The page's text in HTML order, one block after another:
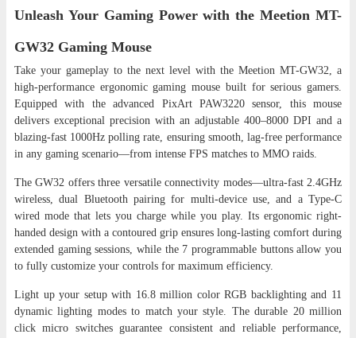
Unleash Your Gaming Power with the Meetion MT-
GW32 Gaming Mouse
Take your gameplay to the next level with the Meetion MT-GW32, a
high-performance ergonomic gaming mouse built for serious gamers.
Equipped with the advanced PixArt PAW3220 sensor, this mouse
delivers exceptional precision with an adjustable 400–8000 DPI and a
blazing-fast 1000Hz polling rate, ensuring smooth, lag-free performance
in any gaming scenario—from intense FPS matches to MMO raids.
The GW32 offers three versatile connectivity modes—ultra-fast 2.4GHz
wireless, dual Bluetooth pairing for multi-device use, and a Type-C
wired mode that lets you charge while you play. Its ergonomic right-
handed design with a contoured grip ensures long-lasting comfort during
extended gaming sessions, while the 7 programmable buttons allow you
to fully customize your controls for maximum efficiency.
Light up your setup with 16.8 million color RGB backlighting and 11
dynamic lighting modes to match your style. The durable 20 million
click micro switches guarantee consistent and reliable performance,